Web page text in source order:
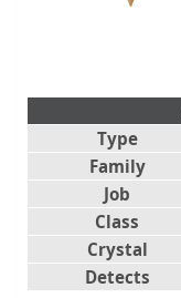
Type
Family
Job
Class
Crystal
Detects